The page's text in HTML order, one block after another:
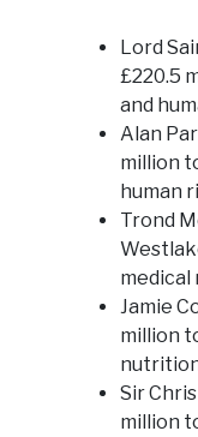
Lord
£220.5
and
Alan
million
human
Trond
medical
Jamie
million
Sir
million